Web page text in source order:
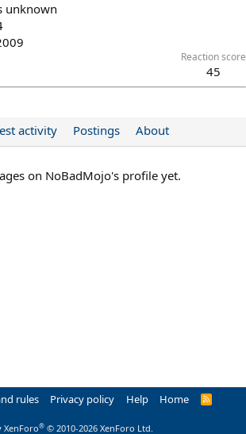
unknown
Reaction score
45
activity Postings About
on NoBadMojo's profile yet.
rules Privacy policy Help Home
R
® © 2010-2026 XenForo Ltd.